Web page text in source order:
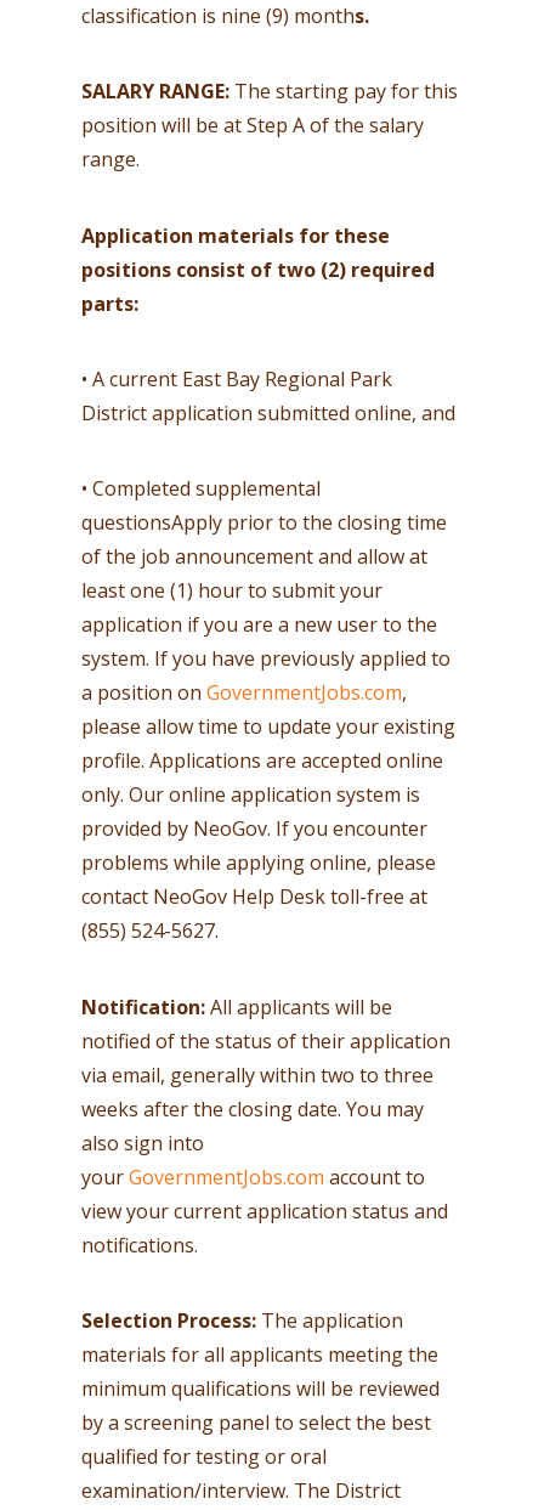
classification is nine (9) months.
SALARY RANGE: The starting pay for this
position will be at Step A of the salary
range.
Application materials for these
positions consist of two (2) required
parts:
• A current East Bay Regional Park
District application submitted online, and
• Completed supplemental
questionsApply prior to the closing time
of the job announcement and allow at
least one (1) hour to submit your
application if you are a new user to the
system. If you have previously applied to
a position onGovernmentJobs.com,
please allow time to update your existing
profile. Applications are accepted online
only. Our online application system is
provided by NeoGov. If you encounter
problems while applying online, please
contact NeoGov Help Desk toll-free at
(855) 524-5627.
Notification:All applicants will be
notified of the status of their application
via email, generally within two to three
weeks after the closing date. You may
also sign into
yourGovernmentJobs.com account to
view your current application status and
notifications.
Selection Process: The application
materials for all applicants meeting the
minimum qualifications will be reviewed
by a screening panel to select the best
qualified for testing or oral
examination/interview. The District